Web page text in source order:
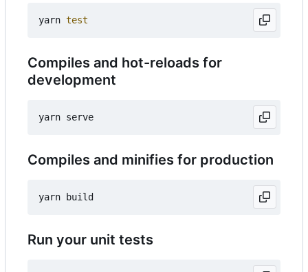
yarn test
Compiles and hot-reloads for
development
Compiles and minifies for production
Run your unit tests